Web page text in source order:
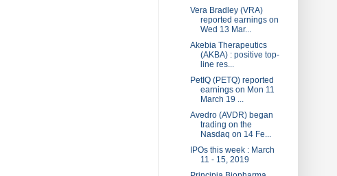
Vera Bradley (VRA)
reported earnings on
Wed 13 Mar...
Akebia Therapeutics
(AKBA) : positive top-
line res...
PetIQ (PETQ) reported
earnings on Mon 11
March 19 ...
Avedro (AVDR) began
trading on the
Nasdaq on 14 Fe...
IPOs this week : March
11 - 15, 2019